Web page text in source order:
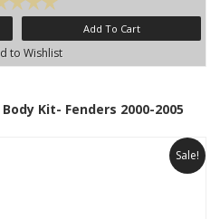
Add To Cart
to Wishlist
Kit- Fenders 2000-2005
Sale!